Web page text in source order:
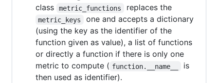
class
metric_functions replaces the
metric_keys
one and accepts a dictionary
(using the key as the identifier of the
function given as value), a list of functions
or directly a function if there is only one
metric to compute ( function.__name__
is
then used as identifier).